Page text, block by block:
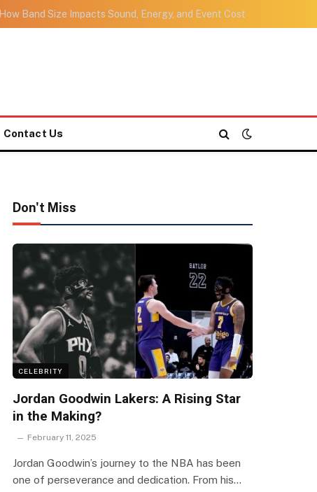
How Band Size Impacts Sound, Energy, and Event Cost
Contact Us
Don't Miss
CELEBRITY
Jordan Goodwin Lakers: A Rising Star
in the Making?
February 11, 2025
Jordan Goodwin’s journey to the NBA has been
one of perseverance and dedication. From his…